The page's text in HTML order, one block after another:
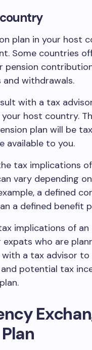
plan in your host
Some countries
pension
withdrawals.
with a tax
host country.
plan will be
available to you.
tax implications
vary depending
a defined
a defined benefit
implications of
who are
a tax advisor to
potential tax